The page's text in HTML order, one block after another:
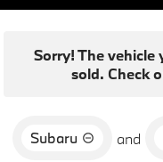
Sorry! The vehicle
sold. Check
Subaru and